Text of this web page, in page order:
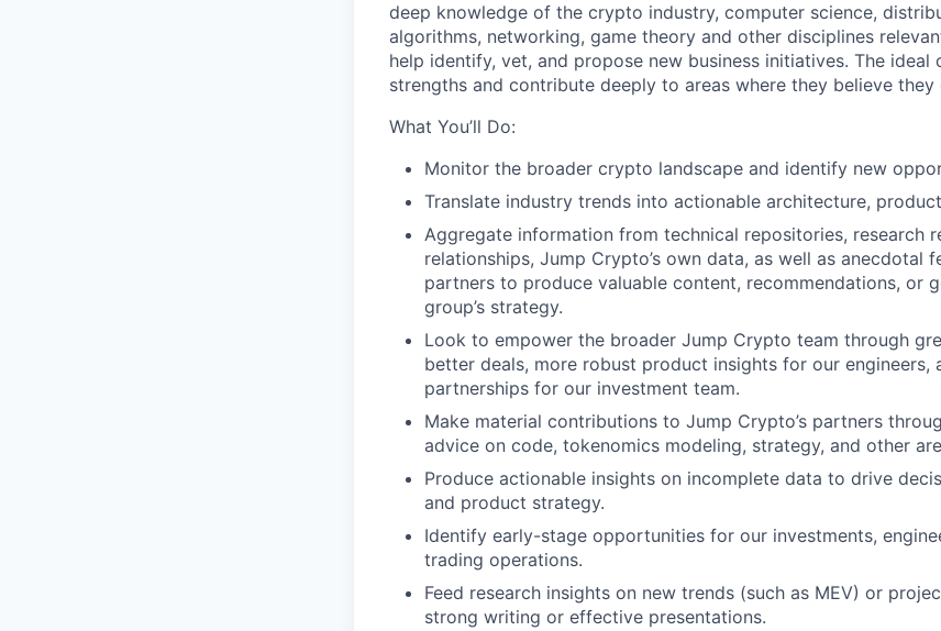
deep knowledge of the crypto industry, computer science,
algorithms, networking, game theory and other disciplines
help identify, vet, and propose new business initiatives. The
strengths and contribute deeply to areas where they believe they
What You’ll Do:
Monitor the broader crypto landscape and identify new
Translate industry trends into actionable architecture,
Aggregate information from technical repositories, research
relationships, Jump Crypto’s own data, as well as anecdotal
partners to produce valuable content, recommendations, or
group’s strategy.
Look to empower the broader Jump Crypto team through
better deals, more robust product insights for our engineers,
partnerships for our investment team.
Make material contributions to Jump Crypto’s partners
advice on code, tokenomics modeling, strategy, and other
Produce actionable insights on incomplete data to drive
and product strategy.
Identify early-stage opportunities for our investments,
trading operations.
Feed research insights on new trends (such as MEV) or
strong writing or effective presentations.